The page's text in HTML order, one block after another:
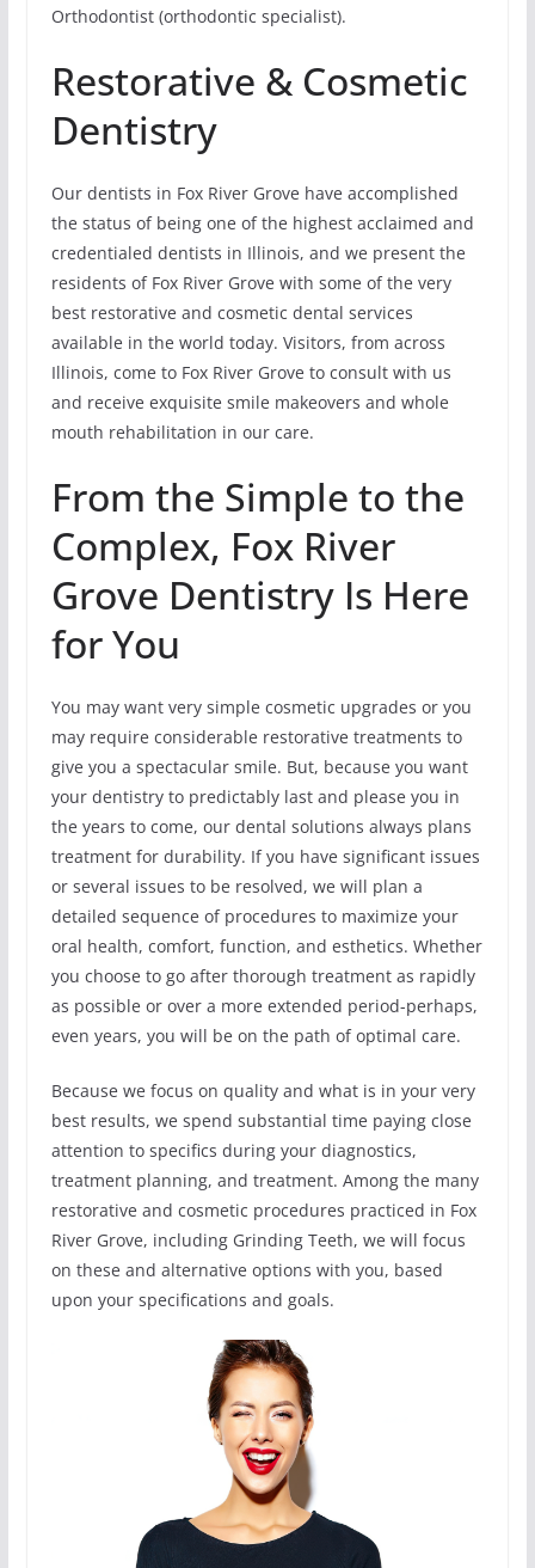
Orthodontist (orthodontic specialist).
Restorative & Cosmetic
Dentistry
Our dentists in Fox River Grove have accomplished
the status of being one of the highest acclaimed and
credentialed dentists in Illinois, and we present the
residents of Fox River Grove with some of the very
best restorative and cosmetic dental services
available in the world today. Visitors, from across
Illinois, come to Fox River Grove to consult with us
and receive exquisite smile makeovers and whole
mouth rehabilitation in our care.
From the Simple to the
Complex, Fox River
Grove Dentistry Is Here
for You
You may want very simple cosmetic upgrades or you
may require considerable restorative treatments to
give you a spectacular smile. But, because you want
your dentistry to predictably last and please you in
the years to come, our dental solutions always plans
treatment for durability. If you have significant issues
or several issues to be resolved, we will plan a
detailed sequence of procedures to maximize your
oral health, comfort, function, and esthetics. Whether
you choose to go after thorough treatment as rapidly
as possible or over a more extended period-perhaps,
even years, you will be on the path of optimal care.
Because we focus on quality and what is in your very
best results, we spend substantial time paying close
attention to specifics during your diagnostics,
treatment planning, and treatment. Among the many
restorative and cosmetic procedures practiced in Fox
River Grove, including Grinding Teeth, we will focus
on these and alternative options with you, based
upon your specifications and goals.